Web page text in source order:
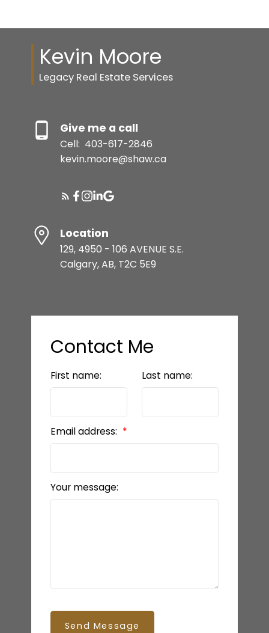
Kevin Moore
Legacy Real Estate Services
Give me a call
Cell: 403-617-2846
kevin.moore@shaw.ca
Location
129, 4950 - 106 AVENUE S.E.
Calgary, AB, T2C 5E9
Contact Me
First name: Last name:
Email address:
Your message:
Send Message